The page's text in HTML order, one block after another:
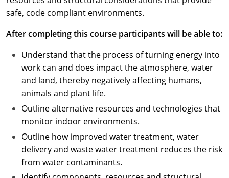
safe, code compliant environments.
After completing this course participants will be able to:
Understand that the process of turning energy into
work can and does impact the atmosphere, water
and land, thereby negatively affecting humans,
animals and plant life.
Outline alternative resources and technologies that
monitor indoor environments.
Outline how improved water treatment, water
delivery and waste water treatment reduces the risk
from water contaminants.